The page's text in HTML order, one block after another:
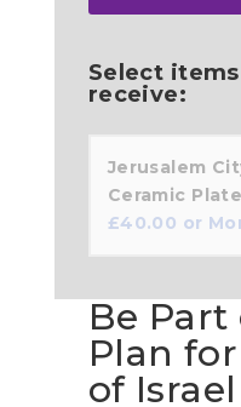
Select
receive:
Jerusalem
Ceramic Plate
£40.00 or
Be Part
Plan
of Israel